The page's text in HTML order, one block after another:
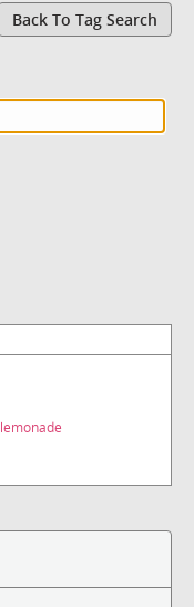
Back To Tag Search
lemonade